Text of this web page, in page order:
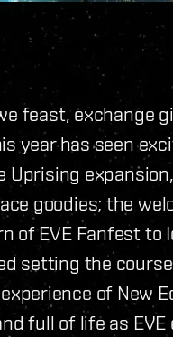
feast, exchange
year has seen
Uprising
goodies; the
of EVE Fanfest
setting the
of New
full of life as